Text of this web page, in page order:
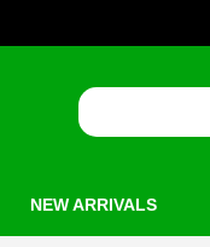
NEW ARRIVALS